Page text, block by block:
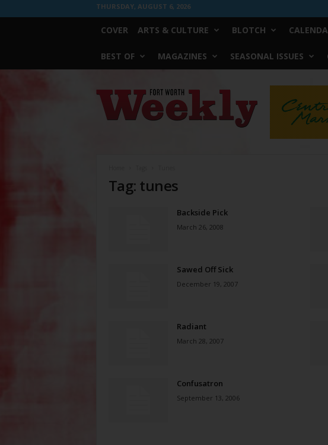
THURSDAY, AUGUST 6, 2026
COVER ARTS & CULTURE BLOTCH
BEST OF MAGAZINES SEASONAL ISSUES
Worth
Weekly
Tag: tunes
Backside Pick
March 26, 2008
Sawed Off Sick
December 19, 2007
Radiant
March 28, 2007
Confusatron
September 13, 2006